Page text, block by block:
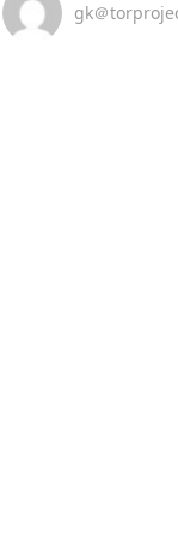
gk＠